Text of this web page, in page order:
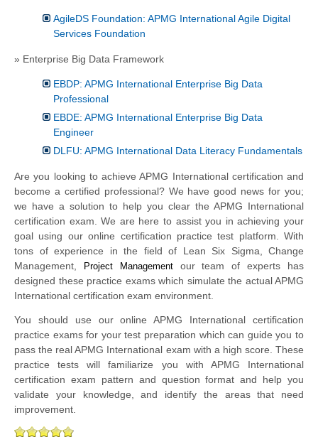
AgileDS Foundation: APMG International Agile Digital
Services Foundation
» Enterprise Big Data Framework
EBDP: APMG International Enterprise Big Data
Professional
EBDE: APMG International Enterprise Big Data
Engineer
DLFU: APMG International Data Literacy Fundamentals
Are you looking to achieve APMG International certification and
become a certified professional? We have good news for you;
we have a solution to help you clear the APMG International
certification exam. We are here to assist you in achieving your
goal using our online certification practice test platform. With
tons of experience in the field of Lean Six Sigma, Change
Management,
Project Management our team of experts has
designed these practice exams which simulate the actual APMG
International certification exam environment.
You should use our online APMG International certification
practice exams for your test preparation which can guide you to
pass the real APMG International exam with a high score. These
practice tests will familiarize you with APMG International
certification exam pattern and question format and help you
validate your knowledge, and identify the areas that need
improvement.